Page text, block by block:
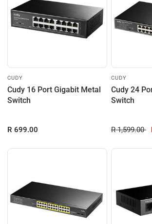
CUDY
Cudy 16 Port Gigabit Metal
Switch
R 699.00
CUDY
Cudy 24
Switch
R 1,599.00